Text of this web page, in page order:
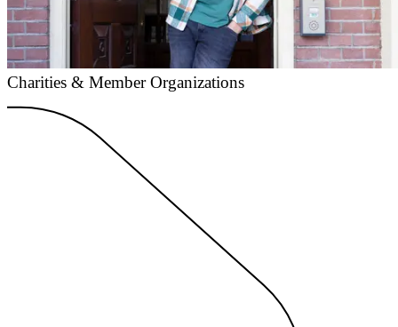
Charities & Member Organizations